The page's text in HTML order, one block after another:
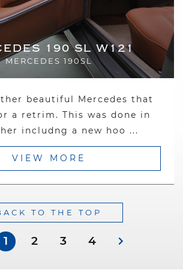
190 SL W121
MERCEDES 190SL
beautiful Mercedes that
a retrim. This was done in
includng a new hoo ...
VIEW MORE
TO THE TOP
1 2 3 4